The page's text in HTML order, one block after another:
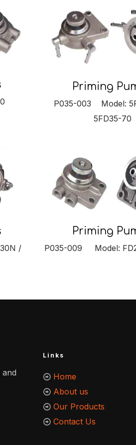
Priming
P035-003 Model:
5FD35-70
/
Priming
P035-009 Model:
Links
Home
About us
Our Products
Contact Us